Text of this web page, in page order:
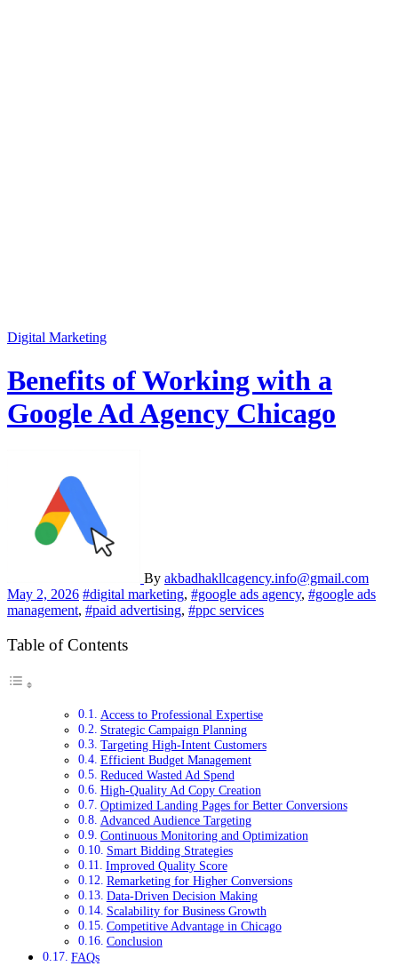
Digital Marketing
Benefits of Working with a
Google Ad Agency Chicago
By akbadhakllcagency.info@gmail.com
May 2, 2026 #digital marketing, #google ads agency, #google ads
management, #paid advertising, #ppc services
Table of Contents
Access to Professional Expertise
Strategic Campaign Planning
Targeting High-Intent Customers
Efficient Budget Management
Reduced Wasted Ad Spend
High-Quality Ad Copy Creation
Optimized Landing Pages for Better Conversions
Advanced Audience Targeting
Continuous Monitoring and Optimization
Smart Bidding Strategies
Improved Quality Score
Remarketing for Higher Conversions
Data-Driven Decision Making
Scalability for Business Growth
Competitive Advantage in Chicago
Conclusion
FAQs